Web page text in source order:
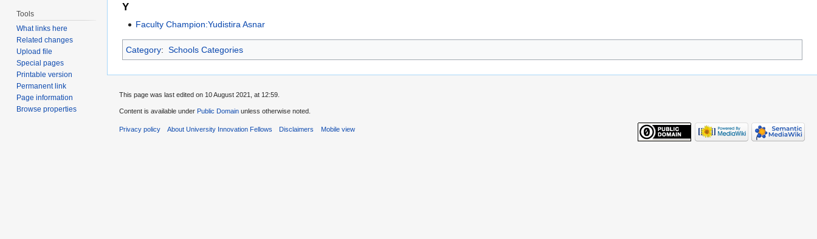
Y
Faculty Champion:Yudistira Asnar
Category: Schools Categories
Tools
What links here
Related changes
Upload file
Special pages
Printable version
Permanent link
Page information
Browse properties
This page was last edited on 10 August 2021, at 12:59.
Content is available under Public Domain unless otherwise noted.
Privacy policy About University Innovation Fellows Disclaimers Mobile view